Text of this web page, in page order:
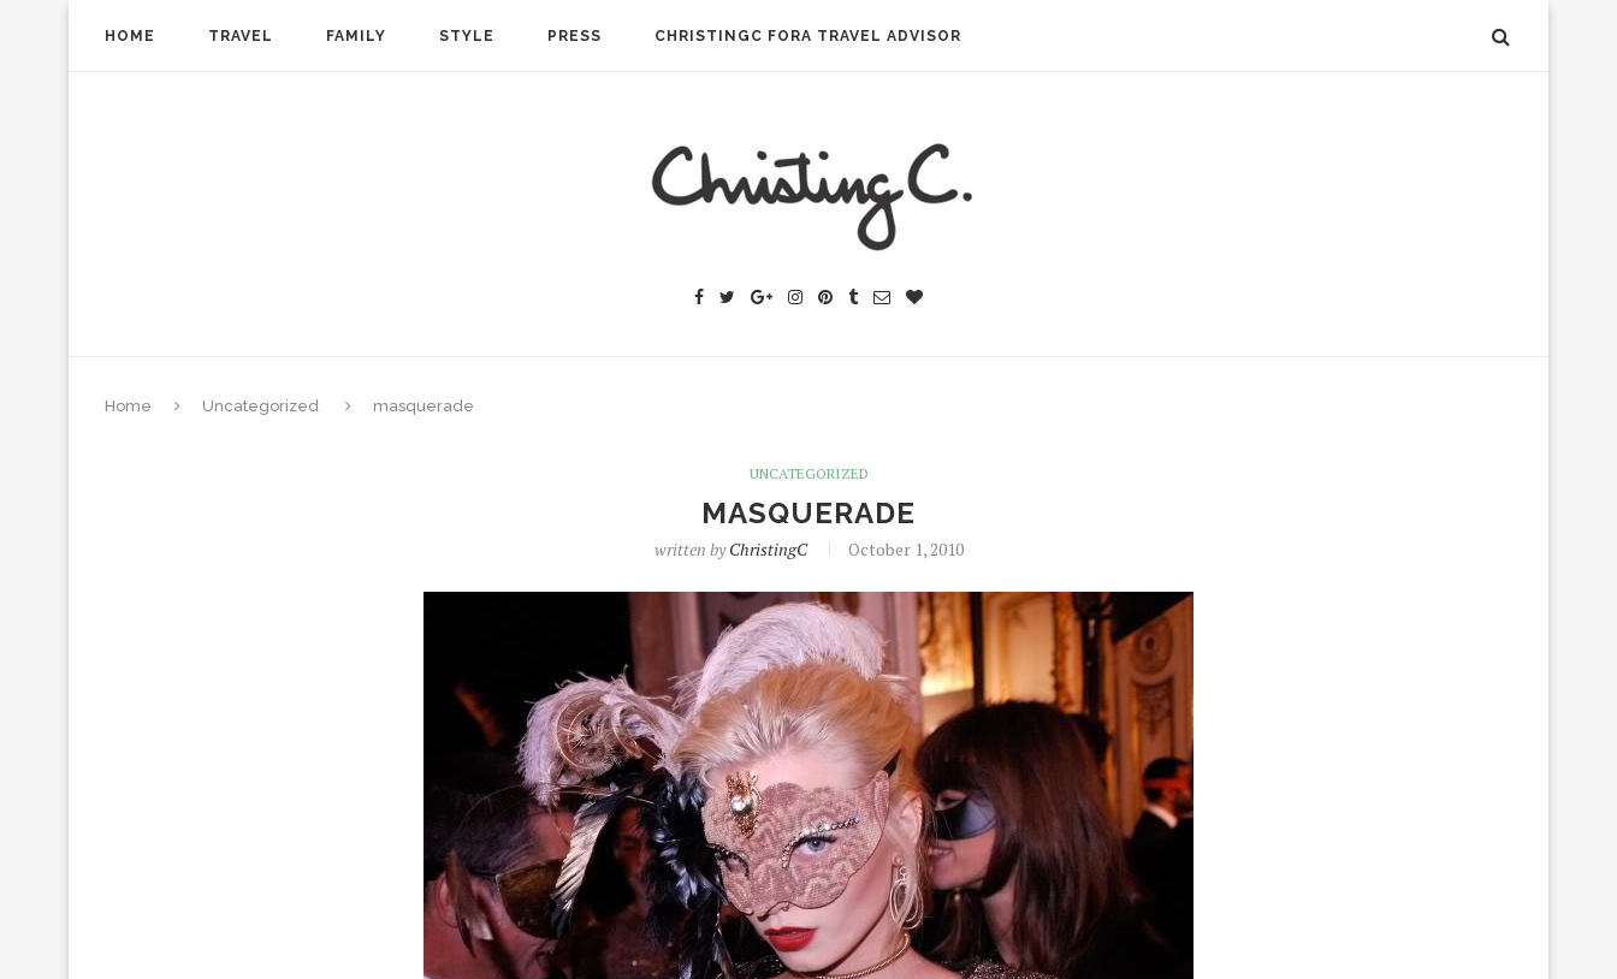
HOME TRAVEL FAMILY STYLE PRESS CHRISTINGC FORA TRAVEL ADVISOR
Home Uncategorized masquerade
UNCATEGORIZED
MASQUERADE
written byChristingC October 1, 2010